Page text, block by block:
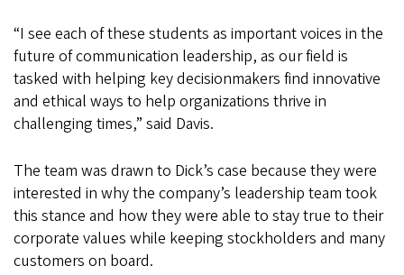
“I see each of these students as important voices in the
future of communication leadership, as our field is
tasked with helping key decisionmakers find innovative
and ethical ways to help organizations thrive in
challenging times,” said Davis.
The team was drawn to Dick’s case because they were
interested in why the company’s leadership team took
this stance and how they were able to stay true to their
corporate values while keeping stockholders and many
customers on board.